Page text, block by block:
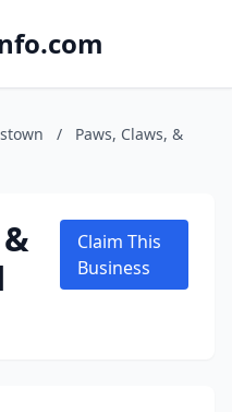
/
Paws, Claws, &
Claim This
Business